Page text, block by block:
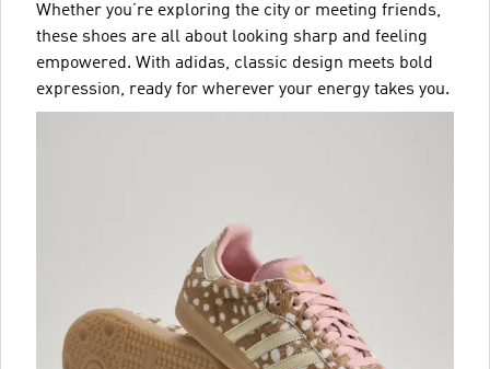
Whether you’re exploring the city or meeting friends,
these shoes are all about looking sharp and feeling
empowered. With adidas, classic design meets bold
expression, ready for wherever your energy takes you.